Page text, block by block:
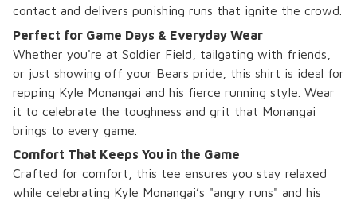
contact and delivers punishing runs that ignite the crowd.
Perfect for Game Days & Everyday Wear
Whether you're at Soldier Field, tailgating with friends,
or just showing off your Bears pride, this shirt is ideal for
repping Kyle Monangai and his fierce running style. Wear
it to celebrate the toughness and grit that Monangai
brings to every game.
Comfort That Keeps You in the Game
Crafted for comfort, this tee ensures you stay relaxed
while celebrating Kyle Monangai’s "angry runs" and his